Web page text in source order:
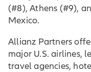
(#8), Athens (#9),
Mexico.
Allianz Partners
major U.S. airlines,
travel agencies,